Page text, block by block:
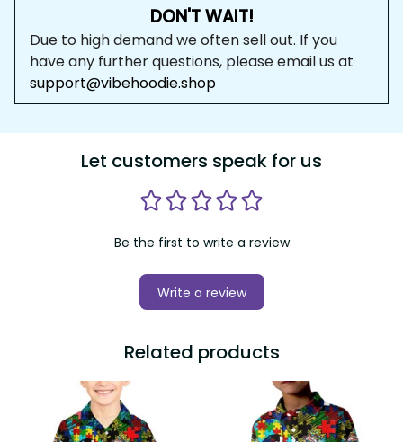
DON'T WAIT!
Due to high demand we often sell out. If you
have any further questions, please email us at
support@vibehoodie.shop
Let customers speak for us
Be the first to write a review
Write a review
Related products